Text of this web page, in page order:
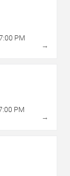
PM
→
PM
→